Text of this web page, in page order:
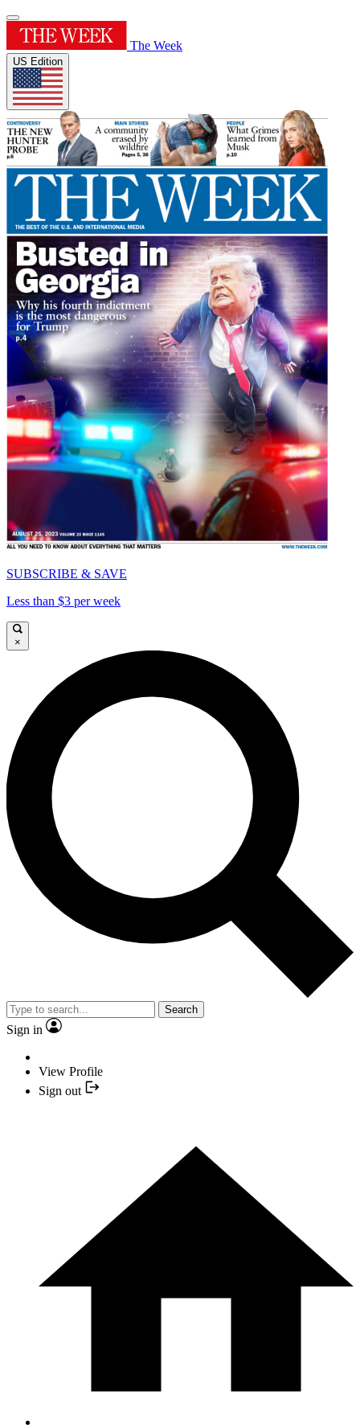
The Week
US Edition
SUBSCRIBE & SAVE
Less than $3 per week
×
Search
Sign in
View Profile
Sign out